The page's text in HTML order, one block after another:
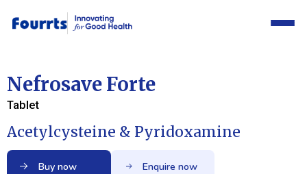
Nefrosave Forte
Tablet
Acetylcysteine & Pyridoxamine
Buy now Enquire now